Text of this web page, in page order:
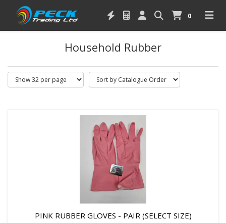
0
Household Rubber
PINK RUBBER GLOVES - PAIR (SELECT SIZE)